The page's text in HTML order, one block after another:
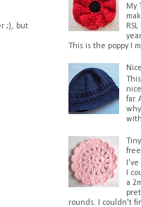
;), but
My
This is the poppy I
far.
I
a
rounds. I couldn't